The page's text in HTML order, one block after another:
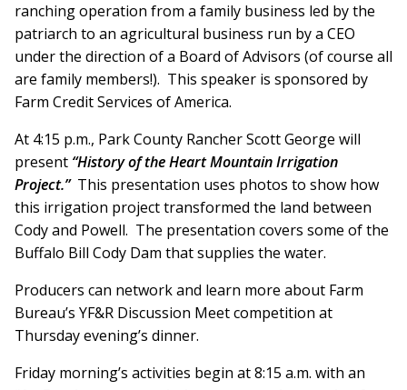
ranching operation from a family business led by the
patriarch to an agricultural business run by a CEO
under the direction of a Board of Advisors (of course all
are family members!). This speaker is sponsored by
Farm Credit Services of America.
At 4:15 p.m., Park County Rancher Scott George will
present “History of the Heart Mountain Irrigation
Project.”This presentation uses photos to show how
this irrigation project transformed the land between
Cody and Powell. The presentation covers some of the
Buffalo Bill Cody Dam that supplies the water.
Producers can network and learn more about Farm
Bureau’s YF&R Discussion Meet competition at
Thursday evening’s dinner.
Friday morning’s activities begin at 8:15 a.m. with an